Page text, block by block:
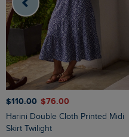
$‌110.00 $‌76.00
Harini Double Cloth Printed Midi
Skirt Twilight